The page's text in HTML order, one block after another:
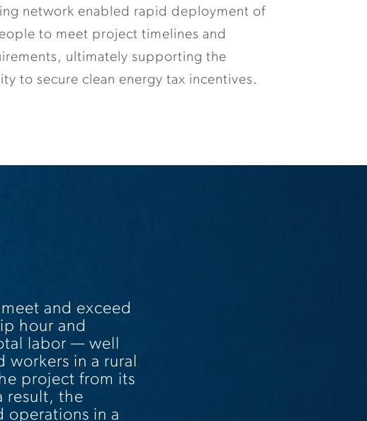
network enabled rapid deployment of
to meet project timelines and
ultimately supporting the
to secure clean energy tax incentives.
and exceed
hour and
labor — well
workers in a rural
project from its
result, the
operations in a